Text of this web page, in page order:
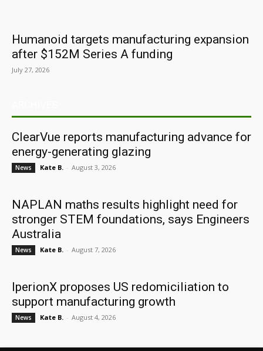
Humanoid targets manufacturing expansion
after $152M Series A funding
July 27, 2026
ClearVue reports manufacturing advance for
energy-generating glazing
News Kate B. - August 3, 2026
NAPLAN maths results highlight need for
stronger STEM foundations, says Engineers
Australia
News Kate B. - August 7, 2026
IperionX proposes US redomiciliation to
support manufacturing growth
News Kate B. - August 4, 2026